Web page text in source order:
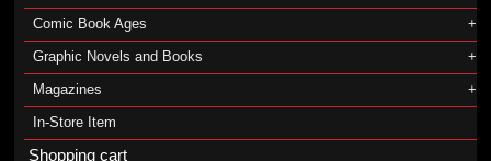
Comic Book Ages
Graphic Novels and Books
Magazines
In-Store Item
Shopping cart